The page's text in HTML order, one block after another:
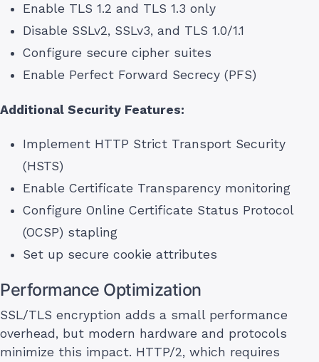
Enable TLS 1.2 and TLS 1.3 only
Disable SSLv2, SSLv3, and TLS 1.0/1.1
Configure secure cipher suites
Enable Perfect Forward Secrecy (PFS)
Additional Security Features:
Implement HTTP Strict Transport Security
(HSTS)
Enable Certificate Transparency monitoring
Configure Online Certificate Status Protocol
(OCSP) stapling
Set up secure cookie attributes
Performance Optimization
SSL/TLS encryption adds a small performance
overhead, but modern hardware and protocols
minimize this impact. HTTP/2, which requires